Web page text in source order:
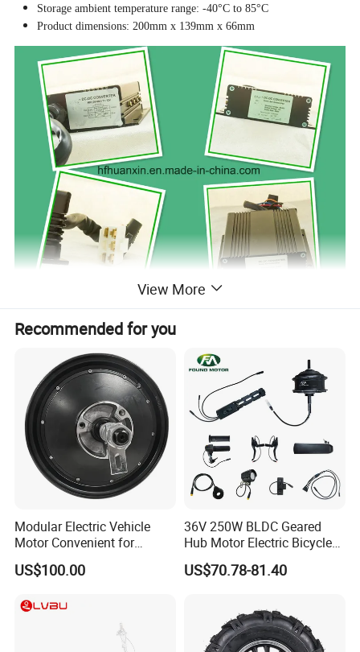
Storage ambient temperature range: -40°C to 85°C
Product dimensions: 200mm x 139mm x 66mm
Wiring instruction:
Packing & Delivery
View More
Recommended for you
Modular Electric Vehicle
Motor Convenient for
Vehicle Repair and
Replacement
US$100.00
36V 250W BLDC Geared
Hub Motor Electric Bicycle
Conversion Kit E Bike Kit
with Waterproof Cable for
US$70.78-81.40